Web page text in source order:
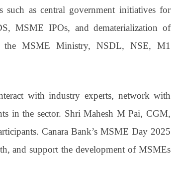
sl
at
e
such as central government initiatives for
MSME IPOs, and dematerialization of
the MSME Ministry, NSDL, NSE, M1
with industry experts, network with
in the sector. Shri Mahesh M Pai, CGM,
Canara Bank’s MSME Day 2025
and support the development of MSMEs